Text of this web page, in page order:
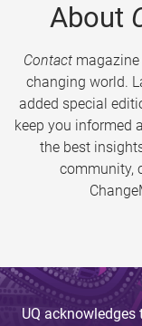
About
Contactmagazine
changing world.
added special
keep you informed
the best
community,
UQ